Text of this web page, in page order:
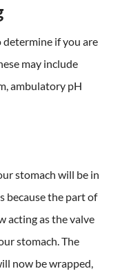
determine if you are
may include
ambulatory pH
stomach will be in
because the part of
acting as the valve
stomach. The
now be wrapped,